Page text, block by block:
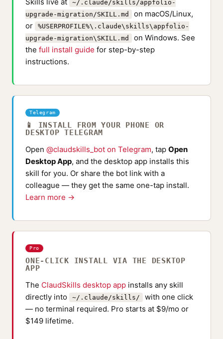
~/.claude/skills/appfolio-
upgrade-migration/SKILL.md
on macOS/Linux,
or
%USERPROFILE%\.claude\skills\appfolio-
upgrade-migration\SKILL.md
on Windows. See
the full install guide for step-by-step
instructions.
Telegram
📱 INSTALL FROM YOUR PHONE OR
DESKTOP TELEGRAM
Open @claudskills_bot on Telegram, tap Open
Desktop App, and the desktop app installs this
skill for you. Or share the bot link with a
colleague — they get the same one-tap install.
Learn more →
Pro
ONE-CLICK INSTALL VIA THE DESKTOP
APP
The ClaudSkills desktop app installs any skill
directly into
~/.claude/skills/
with one click
— no terminal required. Pro starts at $9/mo or
$149 lifetime.